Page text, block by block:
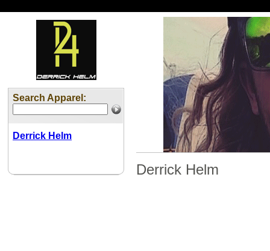
Search Apparel:
Derrick Helm
Derrick Helm